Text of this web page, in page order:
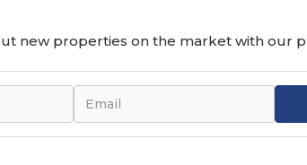
new properties on the market with our